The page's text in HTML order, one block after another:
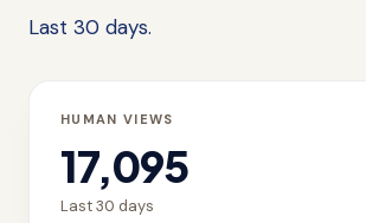
Last 30 days.
HUMAN VIEWS
17,095
Last 30 days